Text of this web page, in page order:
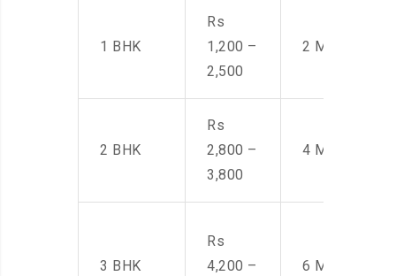
1 BHK
Rs
1,200 –
2,500
2 Men
2 BHK
Rs
2,800 –
3,800
4 Men
3 BHK
Rs
4,200 –
6 Men